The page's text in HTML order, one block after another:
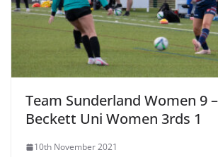
Team Sunderland Women 9
Beckett Uni Women 3rds 1
10th November 2021